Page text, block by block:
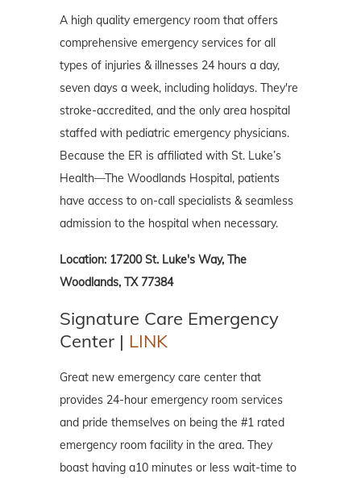
A high quality emergency room that offers
comprehensive emergency services for all
types of injuries & illnesses 24 hours a day,
seven days a week, including holidays. They're
stroke-accredited, and the only area hospital
staffed with pediatric emergency physicians.
Because the ER is affiliated with St. Luke’s
Health—The Woodlands Hospital, patients
have access to on-call specialists & seamless
admission to the hospital when necessary.
Location: 17200 St. Luke's Way, The
Woodlands, TX 77384
Signature Care Emergency
Center | LINK
Great new emergency care center that
provides 24-hour emergency room services
and pride themselves on being the #1 rated
emergency room facility in the area. They
boast having a10 minutes or less wait-time to